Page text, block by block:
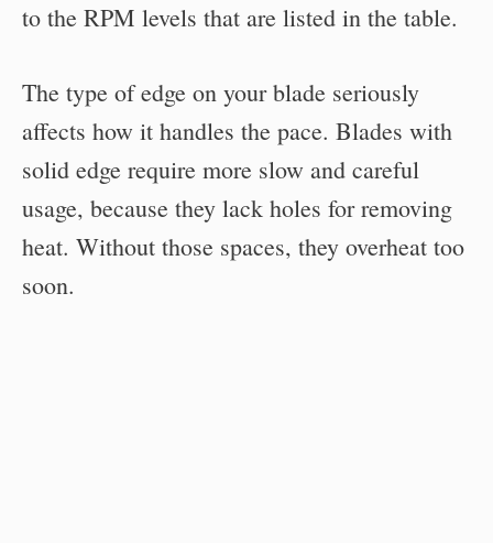
to the RPM levels that are listed in the table.
The type of edge on your blade seriously
affects how it handles the pace. Blades with
solid edge require more slow and careful
usage, because they lack holes for removing
heat. Without those spaces, they overheat too
soon.